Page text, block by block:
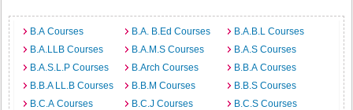
B.A Courses B.A. B.Ed Courses
B.A.B.L Courses
B.A.LLB Courses
B.A.M.S Courses
B.A.S Courses
B.A.S.L.P Courses
B.Arch Courses
B.B.A Courses
B.B.A LL.B Courses
B.B.M Courses
B.B.S Courses
B.C.A Courses
B.C.J Courses
B.C.S Courses